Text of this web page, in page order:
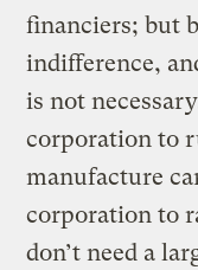
financiers; but
indifference,
is not
corporation to
manufacture
corporation to
don’t need a